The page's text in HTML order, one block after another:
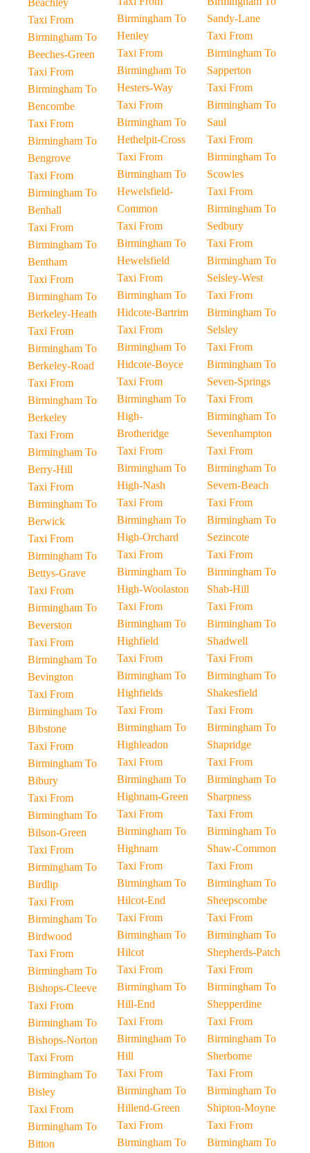
Beachley
Taxi From
Birmingham To
Beeches-Green
Taxi From
Birmingham To
Bencombe
Taxi From
Birmingham To
Bengrove
Taxi From
Birmingham To
Benhall
Taxi From
Birmingham To
Bentham
Taxi From
Birmingham To
Berkeley-Heath
Taxi From
Birmingham To
Berkeley-Road
Taxi From
Birmingham To
Berkeley
Taxi From
Birmingham To
Berry-Hill
Taxi From
Birmingham To
Berwick
Taxi From
Birmingham To
Bettys-Grave
Taxi From
Birmingham To
Beverston
Taxi From
Birmingham To
Bevington
Taxi From
Birmingham To
Bibstone
Taxi From
Birmingham To
Bibury
Taxi From
Birmingham To
Bilson-Green
Taxi From
Birmingham To
Birdlip
Taxi From
Birmingham To
Birdwood
Taxi From
Birmingham To
Bishops-Cleeve
Taxi From
Birmingham To
Bishops-Norton
Taxi From
Birmingham To
Bisley
Taxi From
Birmingham To
Bitton
Birmingham To
Henley
Taxi From
Birmingham To
Hesters-Way
Taxi From
Birmingham To
Hethelpit-Cross
Taxi From
Birmingham To
Hewelsfield-
Common
Taxi From
Birmingham To
Hewelsfield
Taxi From
Birmingham To
Hidcote-Bartrim
Taxi From
Birmingham To
Hidcote-Boyce
Taxi From
Birmingham To
High-
Brotheridge
Taxi From
Birmingham To
High-Nash
Taxi From
Birmingham To
High-Orchard
Taxi From
Birmingham To
High-Woolaston
Taxi From
Birmingham To
Highfield
Taxi From
Birmingham To
Highfields
Taxi From
Birmingham To
Highleadon
Taxi From
Birmingham To
Highnam-Green
Taxi From
Birmingham To
Highnam
Taxi From
Birmingham To
Hilcot-End
Taxi From
Birmingham To
Hilcot
Taxi From
Birmingham To
Hill-End
Taxi From
Birmingham To
Hill
Taxi From
Birmingham To
Hillend-Green
Taxi From
Birmingham To
Sandy-Lane
Taxi From
Birmingham To
Sapperton
Taxi From
Birmingham To
Saul
Taxi From
Birmingham To
Scowles
Taxi From
Birmingham To
Sedbury
Taxi From
Birmingham To
Selsley-West
Taxi From
Birmingham To
Selsley
Taxi From
Birmingham To
Seven-Springs
Taxi From
Birmingham To
Sevenhampton
Taxi From
Birmingham To
Severn-Beach
Taxi From
Birmingham To
Sezincote
Taxi From
Birmingham To
Shab-Hill
Taxi From
Birmingham To
Shadwell
Taxi From
Birmingham To
Shakesfield
Taxi From
Birmingham To
Shapridge
Taxi From
Birmingham To
Sharpness
Taxi From
Birmingham To
Shaw-Common
Taxi From
Birmingham To
Sheepscombe
Taxi From
Birmingham To
Shepherds-Patch
Taxi From
Birmingham To
Shepperdine
Taxi From
Birmingham To
Sherborne
Taxi From
Birmingham To
Shipton-Moyne
Taxi From
Birmingham To